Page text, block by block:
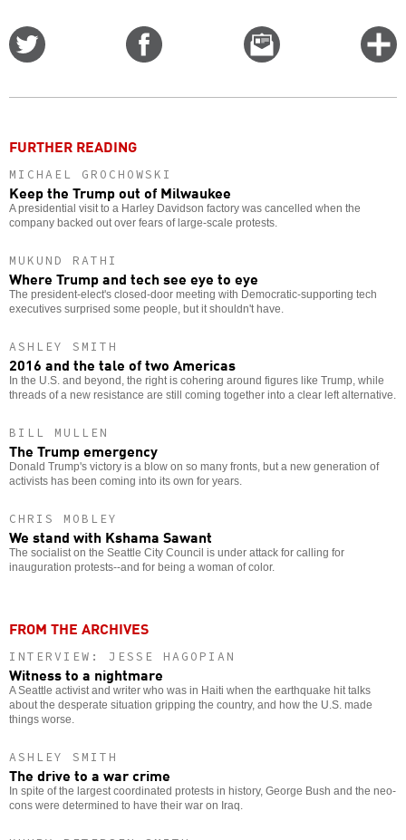
Email
this
FURTHER READING
MICHAEL GROCHOWSKI
Keep the Trump out of Milwaukee
A presidential visit to a Harley Davidson factory was cancelled when the
company backed out over fears of large-scale protests.
MUKUND RATHI
Where Trump and tech see eye to eye
The president-elect's closed-door meeting with Democratic-supporting tech
executives surprised some people, but it shouldn't have.
ASHLEY SMITH
2016 and the tale of two Americas
In the U.S. and beyond, the right is cohering around figures like Trump, while
threads of a new resistance are still coming together into a clear left alternative.
BILL MULLEN
The Trump emergency
Donald Trump's victory is a blow on so many fronts, but a new generation of
activists has been coming into its own for years.
CHRIS MOBLEY
We stand with Kshama Sawant
The socialist on the Seattle City Council is under attack for calling for
inauguration protests--and for being a woman of color.
FROM THE ARCHIVES
INTERVIEW: JESSE HAGOPIAN
Witness to a nightmare
A Seattle activist and writer who was in Haiti when the earthquake hit talks
about the desperate situation gripping the country, and how the U.S. made
things worse.
ASHLEY SMITH
The drive to a war crime
In spite of the largest coordinated protests in history, George Bush and the neo-
cons were determined to have their war on Iraq.